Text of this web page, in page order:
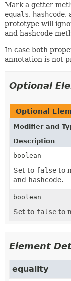
Mark a getter
equals, hashcode,
prototype will
and hashcode
In case both
annotation is not
Optional
Optional
Modifier and
Description
boolean
Set to false to
and hashcode.
boolean
Set to false to
Element
equality